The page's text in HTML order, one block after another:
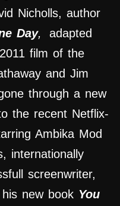
Nicholls, author
Day,
adapted
film of the
and Jim
through a new
the recent Netflix-
Ambika Mod
internationally
screenwriter,
new book You